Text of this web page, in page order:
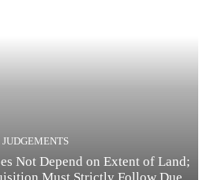
JUDGEMENTS
Not Depend on Extent of Land;
Must Strictly Follow Due